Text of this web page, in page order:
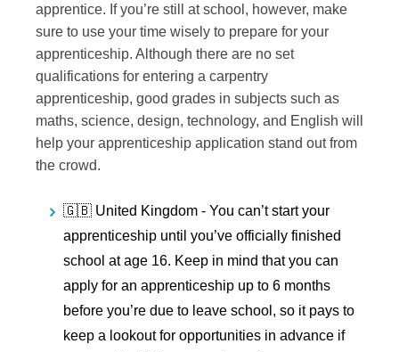
apprentice. If you’re still at school, however, make
sure to use your time wisely to prepare for your
apprenticeship. Although there are no set
qualifications for entering a carpentry
apprenticeship, good grades in subjects such as
maths, science, design, technology, and English will
help your apprenticeship application stand out from
the crowd.
🇬🇧 United Kingdom - You can’t start your
apprenticeship until you’ve officially finished
school at age 16. Keep in mind that you can
apply for an apprenticeship up to 6 months
before you’re due to leave school, so it pays to
keep a lookout for opportunities in advance if